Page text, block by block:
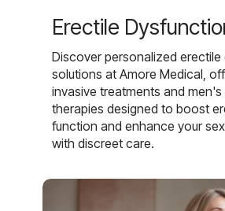
Erectile
Discover personalized
solutions at Amore Medical,
invasive treatments and men's
therapies designed to boost
function and enhance your
with discreet care.